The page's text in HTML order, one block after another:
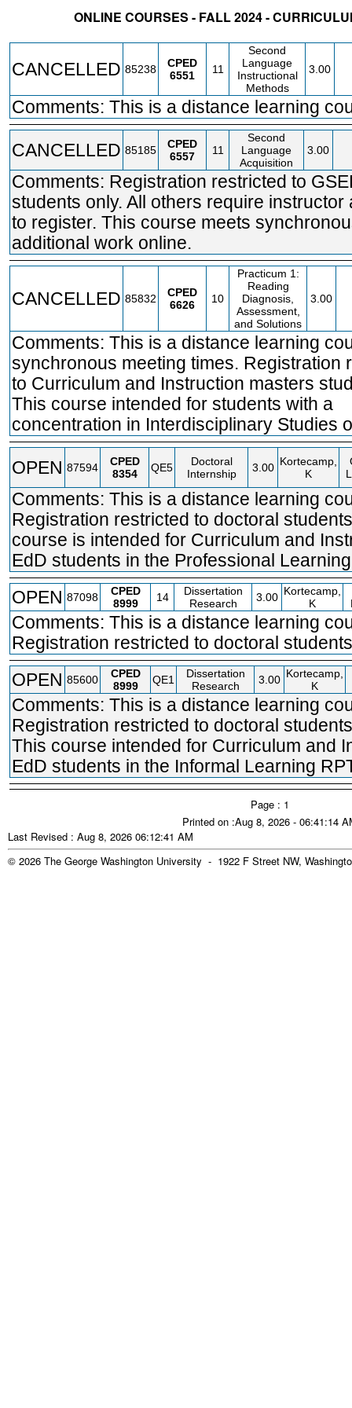
ONLINE COURSES - FALL 2024 -
CANCELLED 85238
CPED
6551
11
Second
Language
Instructional
Methods
3.00
Comments: This is a distance learning
CANCELLED 85185
CPED
6557
11
Second
Language
Acquisition
3.00
Comments: Registration restricted to
students only. All others require instructor
to register. This course meets
additional work online.
CANCELLED 85832
CPED
6626
10
Practicum 1:
Reading
Diagnosis,
Assessment,
and Solutions
3.00
Comments: This is a distance learning
synchronous meeting times. Registration
to Curriculum and Instruction masters
This course intended for students with a
concentration in Interdisciplinary Studies
OPEN 87594
CPED
8354
QE5
Doctoral
Internship
3.00 Kortecamp,
K
Comments: This is a distance learning
Registration restricted to doctoral
course is intended for Curriculum and
EdD students in the Professional
OPEN 87098
CPED
8999
14
Dissertation
Research
3.00 Kortecamp,
K
Comments: This is a distance learning
Registration restricted to doctoral
OPEN 85600
CPED
8999
QE1
Dissertation
Research
3.00 Kortecamp,
K
Comments: This is a distance learning
Registration restricted to doctoral
This course intended for Curriculum and
EdD students in the Informal Learning
Page : 1
Printed on :Aug 8, 2026 - 06:41:14
Last Revised : Aug 8, 2026 06:12:41 AM
© 2026 The George Washington University - 1922 F Street NW,